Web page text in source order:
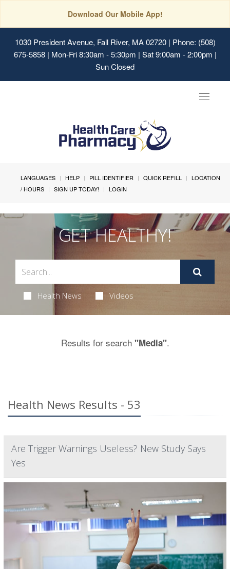
Download Our Mobile App!
1030 President Avenue, Fall River, MA 02720| Phone: (508)
675-5858 | Mon-Fri 8:30am - 5:30pm | Sat 9:00am - 2:00pm |
Sun Closed
Toggle
LANGUAGES HELP PILL IDENTIFIER QUICK REFILL
LOCATION
/ HOURS
SIGN UP TODAY! LOGIN
GET HEALTHY!
Health News Videos
Results for search "Media".
Health News Results - 53
Are Trigger Warnings Useless? New Study Says
Yes